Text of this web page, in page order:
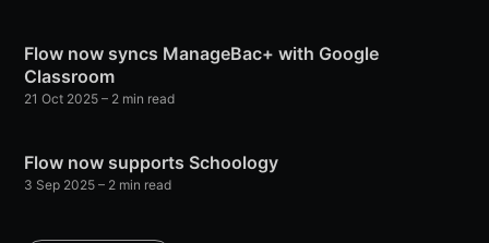
Flow now syncs ManageBac+ with Google
Classroom
21 Oct 2025 – 2 min read
Flow now supports Schoology
3 Sep 2025 – 2 min read